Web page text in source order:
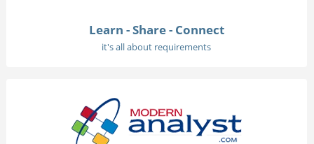
Learn - Share - Connect
it's all about requirements